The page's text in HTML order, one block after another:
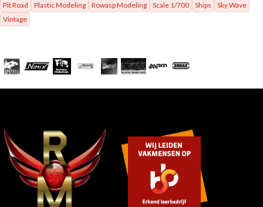
Pit Road Plastic Modeling Rowasp Modeling Scale 1/700 Ships
Sky Wave
Vintage